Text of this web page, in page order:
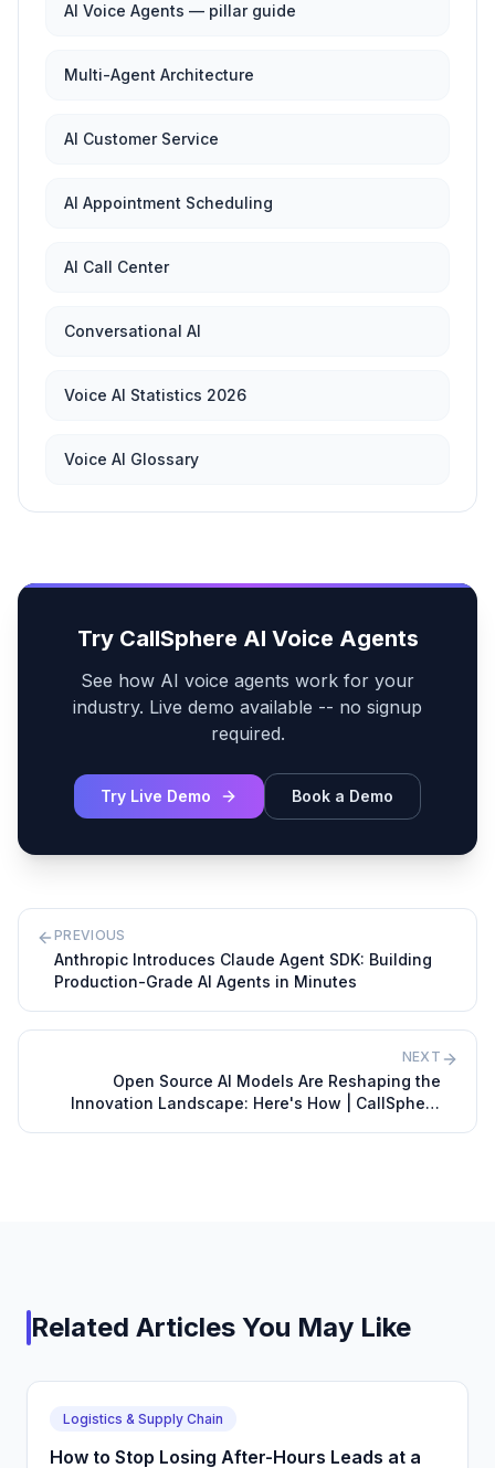
AI Voice Agents — pillar guide
Multi-Agent Architecture
AI Customer Service
AI Appointment Scheduling
AI Call Center
Conversational AI
Voice AI Statistics 2026
Voice AI Glossary
Try CallSphere AI Voice Agents
See how AI voice agents work for your
industry. Live demo available -- no signup
required.
Try Live Demo Book a Demo
PREVIOUS
Anthropic Introduces Claude Agent SDK: Building
Production-Grade AI Agents in Minutes
NEXT
Open Source AI Models Are Reshaping the
Innovation Landscape: Here's How | CallSphere
Related Articles You May Like
Logistics & Supply Chain
How to Stop Losing After-Hours Leads at a